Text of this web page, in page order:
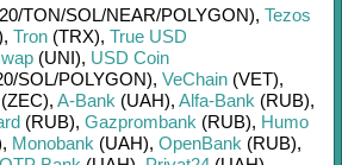
TON/SOL/NEAR/POLYGON), Tezos
, Tron (TRX), True USD
(UNI), USD Coin
SOL/POLYGON), VeChain (VET),
(ZEC), A-Bank (UAH), Alfa-Bank (RUB),
(RUB), Gazprombank (RUB), Humo
, Monobank (UAH), OpenBank (RUB),